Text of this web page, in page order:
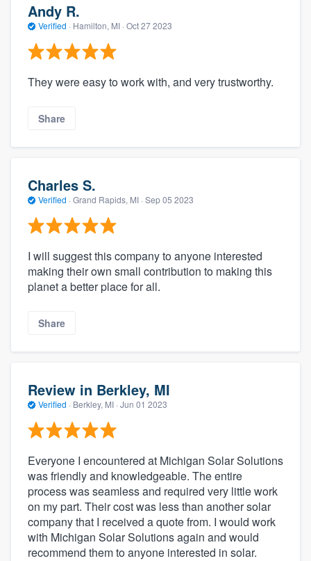
Andy R.
Verified · Hamilton, MI · Oct 27 2023
They were easy to work with, and very trustworthy.
Share
Charles S.
Verified · Grand Rapids, MI · Sep 05 2023
I will suggest this company to anyone interested
making their own small contribution to making this
planet a better place for all.
Share
Review in Berkley, MI
Verified · Berkley, MI · Jun 01 2023
Everyone I encountered at Michigan Solar Solutions
was friendly and knowledgeable. The entire
process was seamless and required very little work
on my part. Their cost was less than another solar
company that I received a quote from. I would work
with Michigan Solar Solutions again and would
recommend them to anyone interested in solar.